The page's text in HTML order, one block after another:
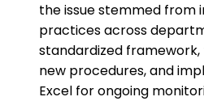
the issue stemmed from
practices across
standardized
new procedures, and
Excel for ongoing